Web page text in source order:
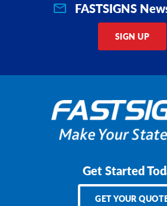
FASTSIGNS
SIGN UP
Get Started
GET YOUR